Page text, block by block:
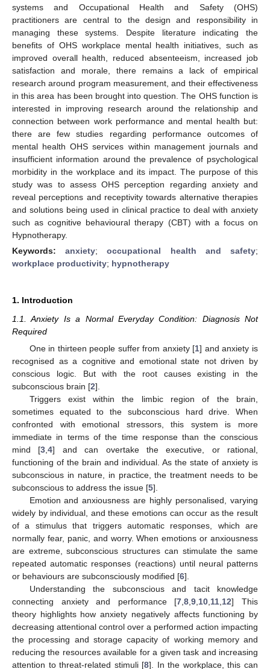
systems and Occupational Health and Safety (OHS)
practitioners are central to the design and responsibility in
managing these systems. Despite literature indicating the
benefits of OHS workplace mental health initiatives, such as
improved overall health, reduced absenteeism, increased job
satisfaction and morale, there remains a lack of empirical
research around program measurement, and their effectiveness
in this area has been brought into question. The OHS function is
interested in improving research around the relationship and
connection between work performance and mental health but:
there are few studies regarding performance outcomes of
mental health OHS services within management journals and
insufficient information around the prevalence of psychological
morbidity in the workplace and its impact. The purpose of this
study was to assess OHS perception regarding anxiety and
reveal perceptions and receptivity towards alternative therapies
and solutions being used in clinical practice to deal with anxiety
such as cognitive behavioural therapy (CBT) with a focus on
Hypnotherapy.
Keywords:anxiety;occupational health and safety;
workplace productivity; hypnotherapy
1. Introduction
1.1. Anxiety Is a Normal Everyday Condition: Diagnosis Not
Required
One in thirteen people suffer from anxiety [1] and anxiety is
recognised as a cognitive and emotional state not driven by
conscious logic. But with the root causes existing in the
subconscious brain [2].
Triggers exist within the limbic region of the brain,
sometimes equated to the subconscious hard drive. When
confronted with emotional stressors, this system is more
immediate in terms of the time response than the conscious
mind [3 ,4] and can overtake the executive, or rational,
functioning of the brain and individual. As the state of anxiety is
subconscious in nature, in practice, the treatment needs to be
subconscious to address the issue [5].
Emotion and anxiousness are highly personalised, varying
widely by individual, and these emotions can occur as the result
of a stimulus that triggers automatic responses, which are
normally fear, panic, and worry. When emotions or anxiousness
are extreme, subconscious structures can stimulate the same
repeated automatic responses (reactions) until neural patterns
or behaviours are subconsciously modified [6].
Understanding the subconscious and tacit knowledge
connecting anxiety and performance [7 ,8 ,9 10 11 12] This
theory highlights how anxiety negatively affects functioning by
decreasing attentional control over a performed action impacting
the processing and storage capacity of working memory and
reducing the resources available for a given task and increasing
attention to threat-related stimuli [8]. In the workplace, this can